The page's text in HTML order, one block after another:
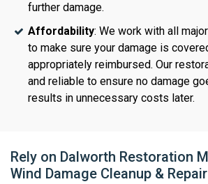
further damage.
Affordability: We work with all
to make sure your damage is
appropriately reimbursed. Our
and reliable to ensure no damage
results in unnecessary costs later.
Rely on Dalworth Restoration
Wind Damage Cleanup &